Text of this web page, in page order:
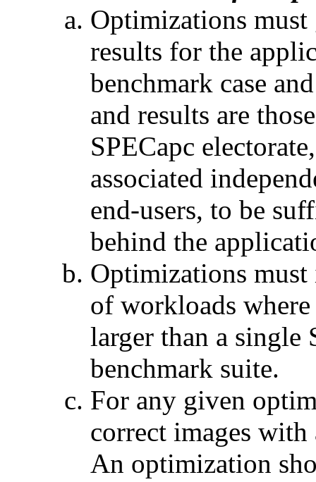
Optimizations must
results for the
benchmark case
and results are
SPECapc
associated
end-users, to be
behind the
Optimizations must
of workloads
larger than a single
benchmark suite.
For any given
correct images
An optimization